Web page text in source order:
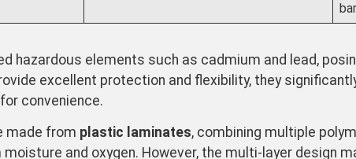
hazardous elements such as cadmium and lead,
excellent protection and flexibility, they
convenience.
made from plastic laminates, combining multiple
and oxygen. However, the multi-layer design